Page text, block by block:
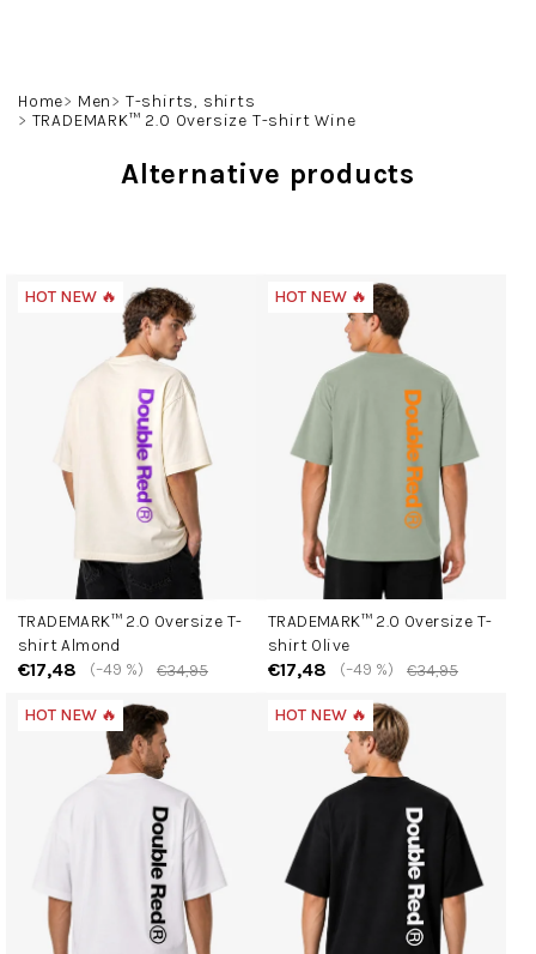
Home Men
T-shirts, shirts
TRADEMARK™ 2.0 Oversize T-shirt Wine
Alternative products
HOT NEW 🔥
TRADEMARK™ 2.0 Oversize T-
shirt Almond
€17,48 €34,95
(–49 %)
HOT NEW 🔥
TRADEMARK™ 2.0 Oversize T-
shirt Olive
€17,48 €34,95
(–49 %)
HOT NEW 🔥 HOT NEW 🔥